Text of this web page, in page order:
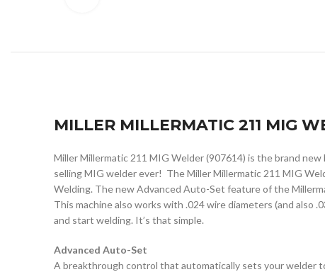
MILLER MILLERMATIC 211 MIG
Miller Millermatic 211 MIG Welder (907614) is the brand
selling MIG welder ever! The Miller Millermatic 211 MIG
Welding. The new Advanced Auto-Set feature of the
This machine also works with .024 wire diameters (and also
and start welding. It’s that simple.
Advanced Auto-Set
A breakthrough control that automatically sets your welder